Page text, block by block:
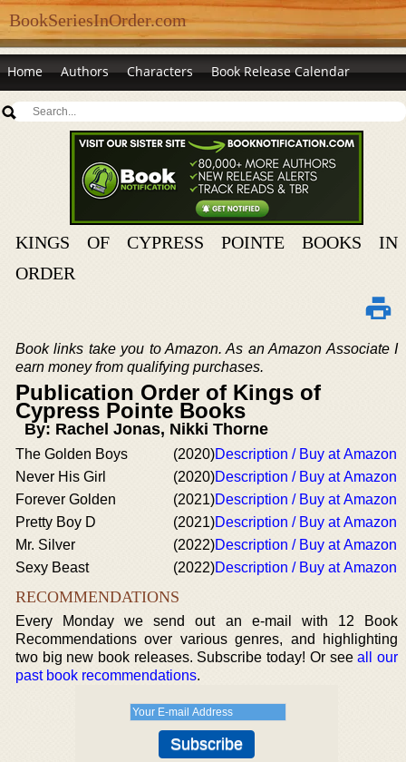
BookSeriesInOrder.com
Home Authors Characters Book Release Calendar
KINGS OF CYPRESS POINTE BOOKS IN
ORDER
Book links take you to Amazon. As an Amazon Associate I
earn money from qualifying purchases.
Publication Order of Kings of
Cypress Pointe Books
By: Rachel Jonas, Nikki Thorne
The Golden Boys (2020)Description / Buy at Amazon
Never His Girl
(2020)Description / Buy at Amazon
Forever Golden
(2021)Description / Buy at Amazon
Pretty Boy D
(2021)Description / Buy at Amazon
Mr. Silver
(2022)Description / Buy at Amazon
Sexy Beast
(2022)Description / Buy at Amazon
RECOMMENDATIONS
Every Monday we send out an e-mail with 12 Book
Recommendations over various genres, and highlighting
two big new book releases. Subscribe today! Or seeall our
past book recommendations.